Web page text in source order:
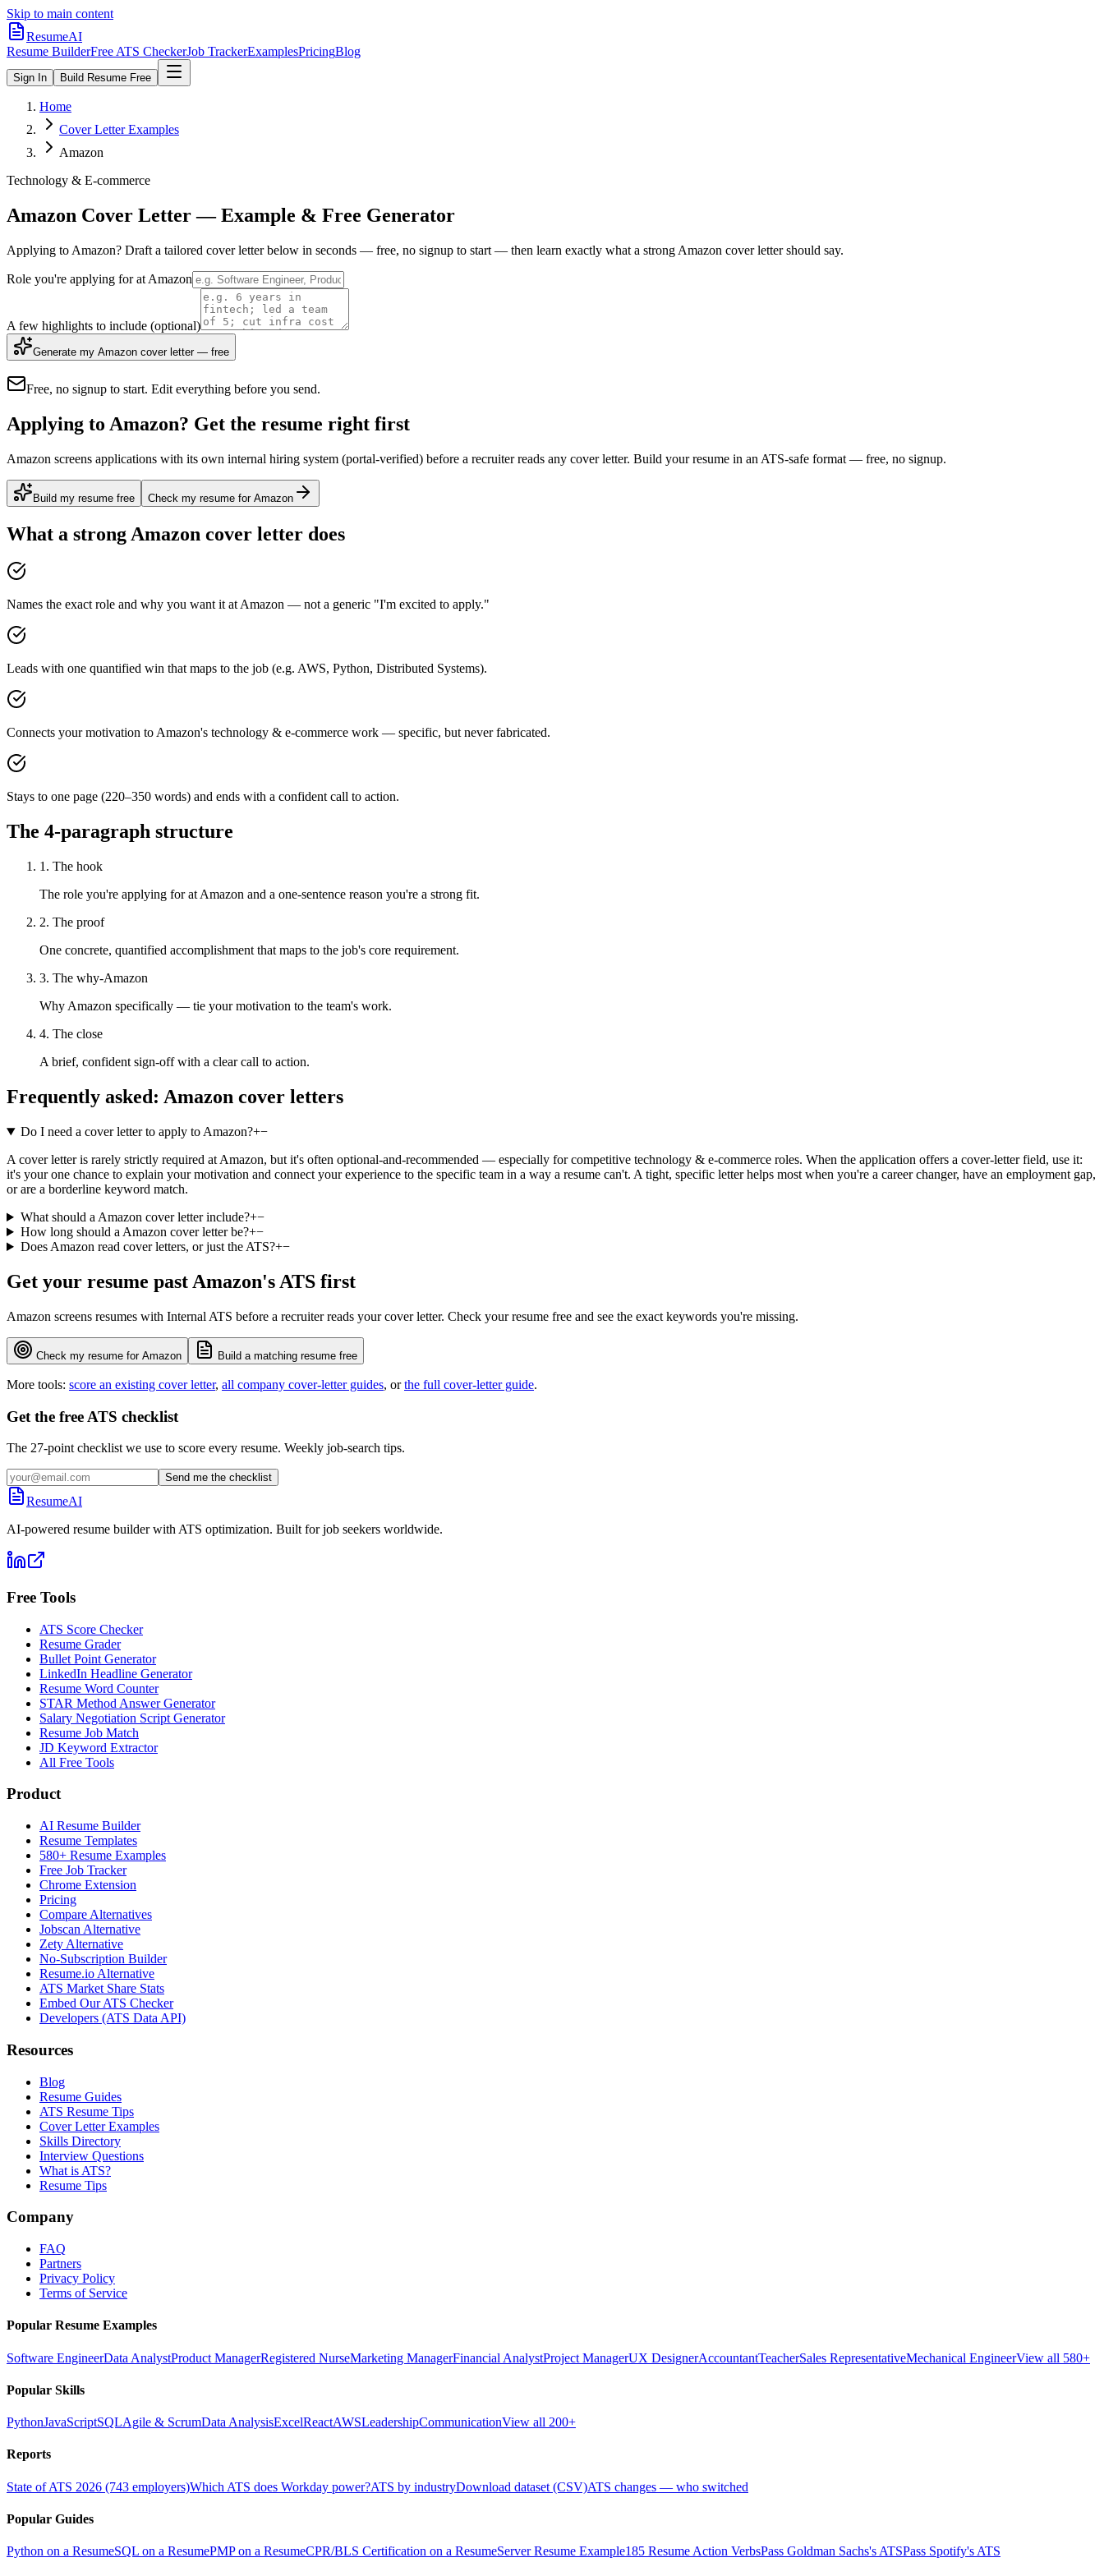
Skip to main content
ResumeAI
Resume BuilderFree ATS CheckerJob TrackerExamplesPricingBlog
Sign In Build Resume Free
Home
Cover Letter Examples
Amazon
Technology & E-commerce
Amazon Cover Letter — Example & Free Generator
Applying to Amazon? Draft a tailored cover letter below in seconds — free, no signup to start — then learn exactly what a strong Amazon cover letter should say.
Role you're applying for at Amazon
A few highlights to include (optional)
Generate my Amazon cover letter — free
Free, no signup to start. Edit everything before you send.
Applying to Amazon? Get the resume right first
Amazon screens applications with its own internal hiring system (portal-verified) before a recruiter reads any cover letter. Build your resume in an ATS-safe format — free, no signup.
Build my resume free Check my resume for Amazon
What a strong Amazon cover letter does
Names the exact role and why you want it at Amazon — not a generic "I'm excited to apply."
Leads with one quantified win that maps to the job (e.g. AWS, Python, Distributed Systems).
Connects your motivation to Amazon's technology & e-commerce work — specific, but never fabricated.
Stays to one page (220–350 words) and ends with a confident call to action.
The 4-paragraph structure
1. The hook
The role you're applying for at Amazon and a one-sentence reason you're a strong fit.
2. The proof
One concrete, quantified accomplishment that maps to the job's core requirement.
3. The why-Amazon
Why Amazon specifically — tie your motivation to the team's work.
4. The close
A brief, confident sign-off with a clear call to action.
Frequently asked: Amazon cover letters
Do I need a cover letter to apply to Amazon?+−
A cover letter is rarely strictly required at Amazon, but it's often optional-and-recommended — especially for competitive technology & e-commerce roles. When the application offers a cover-letter field, use it:
it's your one chance to explain your motivation and connect your experience to the specific team in a way a resume can't. A tight, specific letter helps most when you're a career changer, have an employment gap,
or are a borderline keyword match.
What should a Amazon cover letter include?+−
How long should a Amazon cover letter be?+−
Does Amazon read cover letters, or just the ATS?+−
Get your resume past Amazon's ATS first
Amazon screens resumes with Internal ATS before a recruiter reads your cover letter. Check your resume free and see the exact keywords you're missing.
Check my resume for Amazon Build a matching resume free
More tools: score an existing cover letter, all company cover-letter guides, or the full cover-letter guide.
Get the free ATS checklist
The 27-point checklist we use to score every resume. Weekly job-search tips.
Send me the checklist
ResumeAI
AI-powered resume builder with ATS optimization. Built for job seekers worldwide.
Free Tools
ATS Score Checker
Resume Grader
Bullet Point Generator
LinkedIn Headline Generator
Resume Word Counter
STAR Method Answer Generator
Salary Negotiation Script Generator
Resume Job Match
JD Keyword Extractor
All Free Tools
Product
AI Resume Builder
Resume Templates
580+ Resume Examples
Free Job Tracker
Chrome Extension
Pricing
Compare Alternatives
Jobscan Alternative
Zety Alternative
No-Subscription Builder
Resume.io Alternative
ATS Market Share Stats
Embed Our ATS Checker
Developers (ATS Data API)
Resources
Blog
Resume Guides
ATS Resume Tips
Cover Letter Examples
Skills Directory
Interview Questions
What is ATS?
Resume Tips
Company
FAQ
Partners
Privacy Policy
Terms of Service
Popular Resume Examples
Software EngineerData AnalystProduct ManagerRegistered NurseMarketing ManagerFinancial AnalystProject ManagerUX DesignerAccountantTeacherSales RepresentativeMechanical EngineerView all 580+
Popular Skills
PythonJavaScriptSQLAgile & ScrumData AnalysisExcelReactAWSLeadershipCommunicationView all 200+
Reports
State of ATS 2026 (743 employers)Which ATS does Workday power?ATS by industryDownload dataset (CSV)ATS changes — who switched
Popular Guides
Python on a ResumeSQL on a ResumePMP on a ResumeCPR/BLS Certification on a ResumeServer Resume Example185 Resume Action VerbsPass Goldman Sachs's ATSPass Spotify's ATS